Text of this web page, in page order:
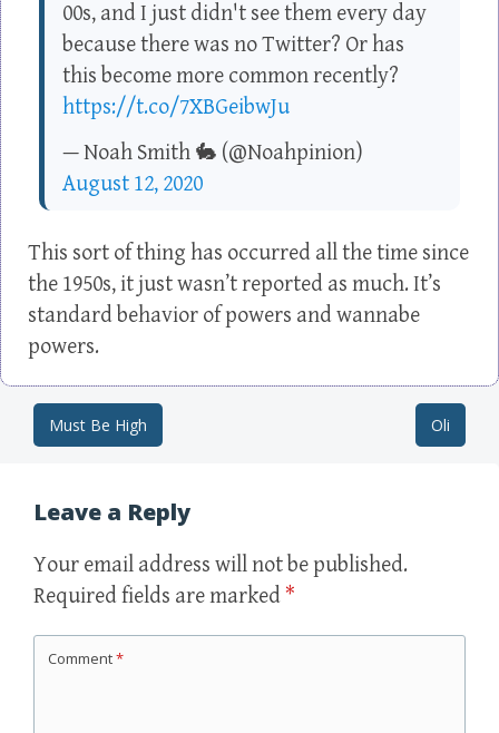
00s, and I just didn't see them every day
because there was no Twitter? Or has
this become more common recently?
https://t.co/7XBGeibwJu
— Noah Smith 🐇 (@Noahpinion)
August 12, 2020
This sort of thing has occurred all the time since
the 1950s, it just wasn’t reported as much. It’s
standard behavior of powers and wannabe
powers.
Post navigation
Must Be High Oli
Leave a Reply
Your email address will not be published.
Required fields are marked *
Comment*